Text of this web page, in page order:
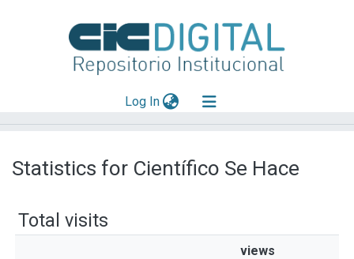
Log In(current)
Mas información
Statistics for Científico Se Hace
Total visits
views